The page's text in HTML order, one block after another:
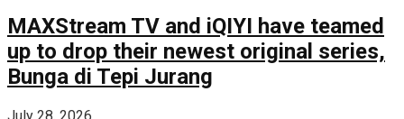
MAXStream TV and iQIYI have teamed
up to drop their newest original series,
Bunga di Tepi Jurang